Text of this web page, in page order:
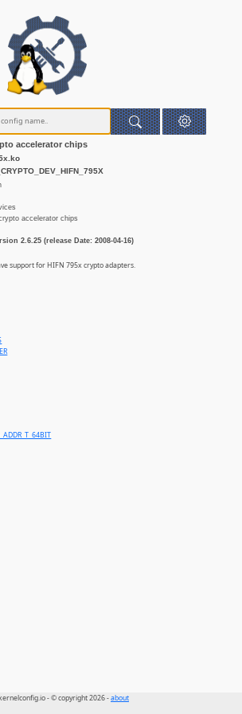
accelerator chips
accelerator chips
2.6.25 (release Date: 2008-04-16)
support for HIFN 795x crypto adapters.
- © copyright 2026 -about